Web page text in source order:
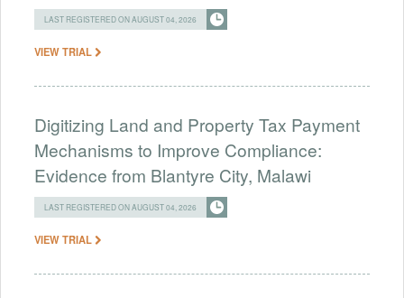
LAST REGISTERED ON AUGUST 04, 2026
VIEW TRIAL
Digitizing Land and Property Tax Payment
Mechanisms to Improve Compliance:
Evidence from Blantyre City, Malawi
LAST REGISTERED ON AUGUST 04, 2026
VIEW TRIAL